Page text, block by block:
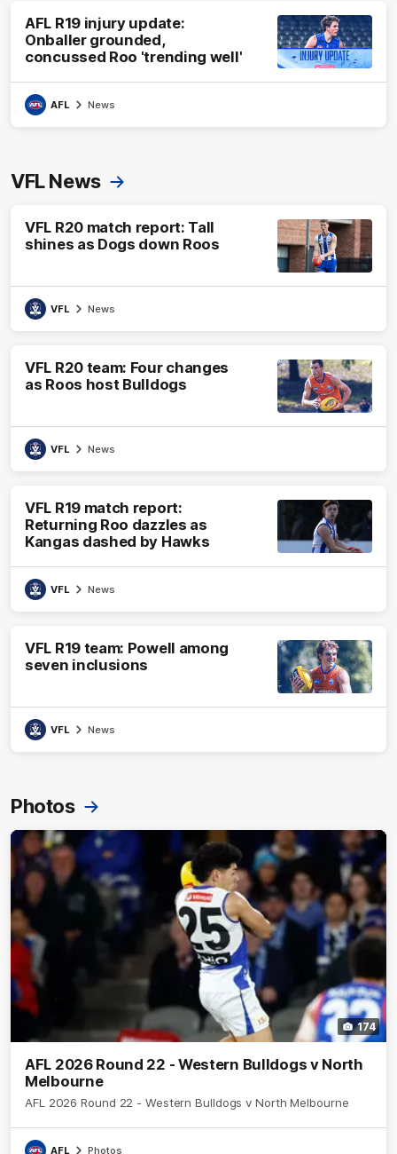
AFL R19 injury update:
Onballer grounded,
concussed Roo 'trending well'
AFL News
VFL News
VFL R20 match report: Tall
shines as Dogs down Roos
VFL News
VFL R20 team: Four changes
as Roos host Bulldogs
VFL News
VFL R19 match report:
Returning Roo dazzles as
Kangas dashed by Hawks
VFL News
VFL R19 team: Powell among
seven inclusions
VFL News
Photos
174
AFL 2026 Round 22 - Western Bulldogs v North
Melbourne
AFL 2026 Round 22 - Western Bulldogs v North Melbourne
AFL Photos